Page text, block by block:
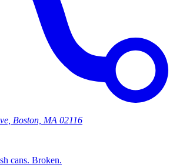
Boston, MA 02116
cans. Broken.